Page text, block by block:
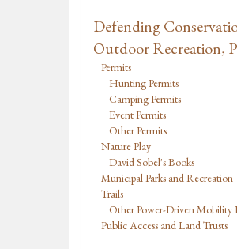
Defending
Outdoor Recreation,
Permits
Hunting Permits
Camping Permits
Event Permits
Other Permits
Nature Play
David Sobel's Books
Municipal Parks and Recreation
Trails
Other Power-Driven Mobility
Public Access and Land Trusts